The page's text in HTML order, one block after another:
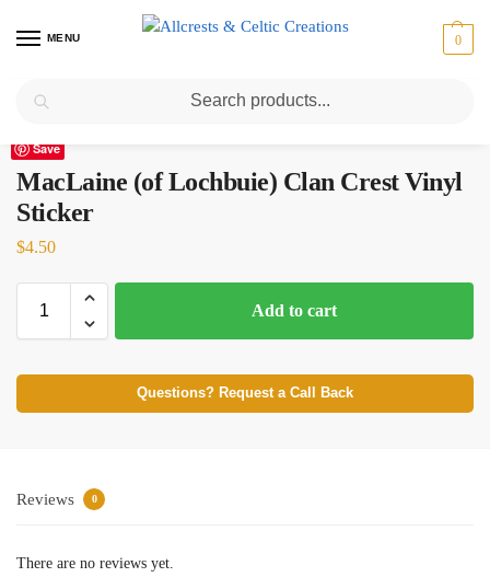
MENU 0
Home MacLaine (of Lochbuie) / MacLaine (of Lochbuie) Clan Crest Vinyl Sticker
Save
MacLaine (of Lochbuie) Clan Crest Vinyl
Sticker
$4.50
Add to cart
Questions? Request a Call Back
Reviews 0
There are no reviews yet.